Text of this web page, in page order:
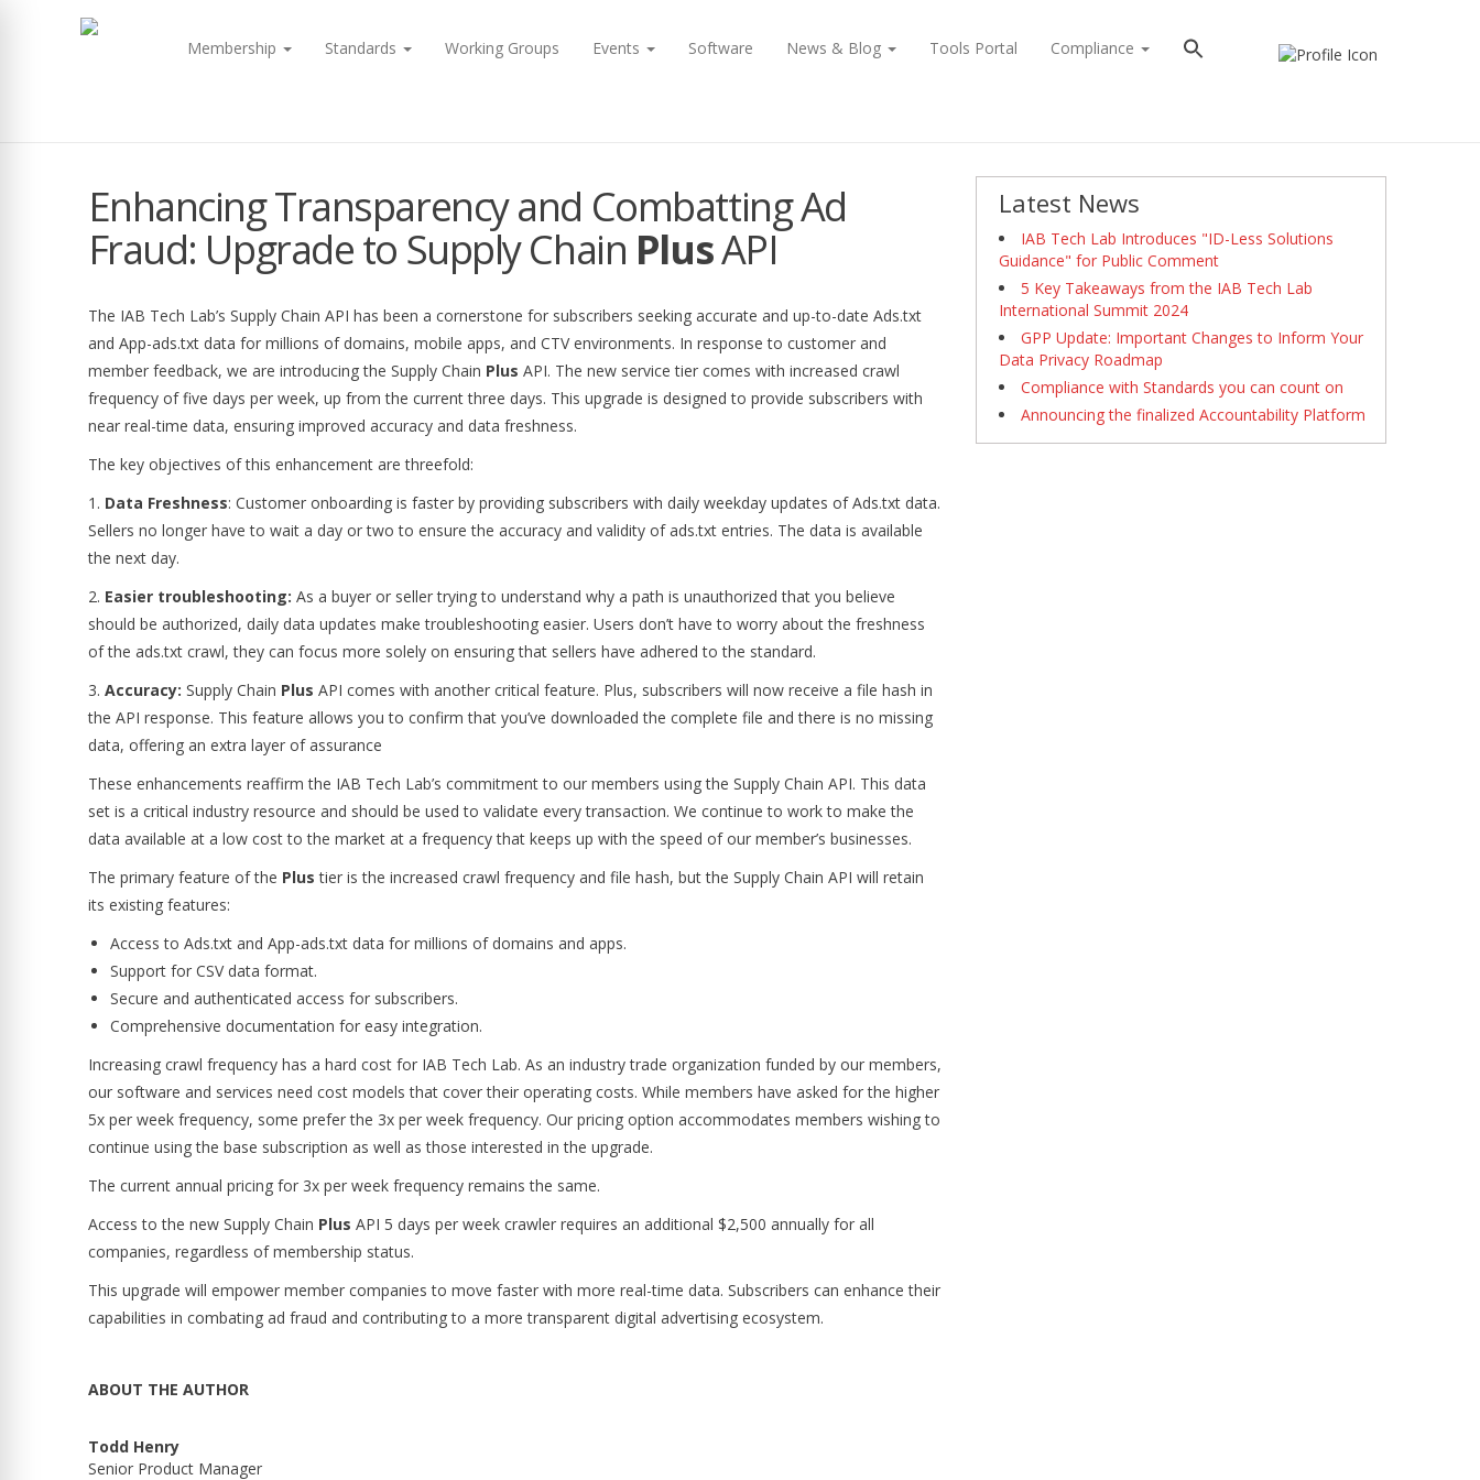
Membership Standards Working Groups Events Software News & Blog Tools Portal Compliance
Enhancing Transparency and Combatting Ad
Fraud: Upgrade to Supply Chain PlusAPI
The IAB Tech Lab’s Supply Chain API has been a cornerstone for subscribers seeking accurate and up-to-date Ads.txt
and App-ads.txt data for millions of domains, mobile apps, and CTV environments. In response to customer and
member feedback, we are introducing the Supply Chain Plus API. The new service tier comes with increased crawl
frequency of five days per week, up from the current three days. This upgrade is designed to provide subscribers with
near real-time data, ensuring improved accuracy and data freshness.
The key objectives of this enhancement are threefold:
1. Data Freshness: Customer onboarding is faster by providing subscribers with daily weekday updates of Ads.txt data.
Sellers no longer have to wait a day or two to ensure the accuracy and validity of ads.txt entries. The data is available
the next day.
2. Easier troubleshooting: As a buyer or seller trying to understand why a path is unauthorized that you believe
should be authorized, daily data updates make troubleshooting easier. Users don’t have to worry about the freshness
of the ads.txt crawl, they can focus more solely on ensuring that sellers have adhered to the standard.
3. Accuracy: Supply Chain Plus API comes with another critical feature. Plus, subscribers will now receive a file hash in
the API response. This feature allows you to confirm that you’ve downloaded the complete file and there is no missing
data, offering an extra layer of assurance
These enhancements reaffirm the IAB Tech Lab’s commitment to our members using the Supply Chain API. This data
set is a critical industry resource and should be used to validate every transaction. We continue to work to make the
data available at a low cost to the market at a frequency that keeps up with the speed of our member’s businesses.
The primary feature of the Plus tier is the increased crawl frequency and file hash, but the Supply Chain API will retain
its existing features:
Access to Ads.txt and App-ads.txt data for millions of domains and apps.
Support for CSV data format.
Secure and authenticated access for subscribers.
Comprehensive documentation for easy integration.
Increasing crawl frequency has a hard cost for IAB Tech Lab. As an industry trade organization funded by our members,
our software and services need cost models that cover their operating costs. While members have asked for the higher
5x per week frequency, some prefer the 3x per week frequency. Our pricing option accommodates members wishing to
continue using the base subscription as well as those interested in the upgrade.
The current annual pricing for 3x per week frequency remains the same.
Access to the new Supply Chain Plus API 5 days per week crawler requires an additional $2,500 annually for all
companies, regardless of membership status.
This upgrade will empower member companies to move faster with more real-time data. Subscribers can enhance their
capabilities in combating ad fraud and contributing to a more transparent digital advertising ecosystem.
ABOUT THE AUTHOR
Todd Henry
Senior Product Manager
Latest News
IAB Tech Lab Introduces "ID-Less Solutions
Guidance" for Public Comment
5 Key Takeaways from the IAB Tech Lab
International Summit 2024
GPP Update: Important Changes to Inform Your
Data Privacy Roadmap
Compliance with Standards you can count on
Announcing the finalized Accountability Platform